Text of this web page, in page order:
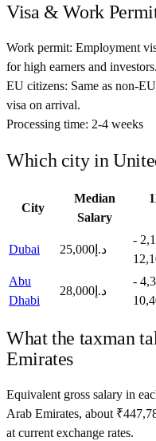
Visa & Work
Work permit: Employment
for high earners and investors.
EU citizens: Same as non-
visa on arrival.
Processing time: 2-4 weeks
Which city in
City
Median
Salary
Dubai د.إ25,000
د.إ2,100 -
Abu
Dhabi
د.إ28,000
د.إ4,300 -
What the taxman
Emirates
Equivalent gross salary in
Arab Emirates, about ₹
at current exchange rates.